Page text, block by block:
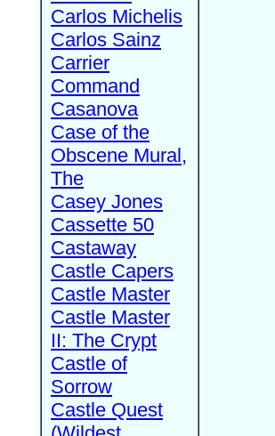
Carlos Michelis
Carlos Sainz
Carrier
Command
Casanova
Case of the
Obscene Mural,
The
Casey Jones
Cassette 50
Castaway
Castle Capers
Castle Master
Castle Master
II: The Crypt
Castle of
Sorrow
Castle Quest